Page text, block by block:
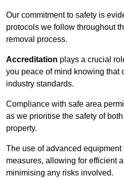
Our commitment to safety is
protocols we follow throughout
removal process.
Accreditation plays a crucial
you peace of mind knowing that
industry standards.
Compliance with safe area
as we prioritise the safety of
property.
The use of advanced
measures, allowing for efficient
minimising any risks involved.